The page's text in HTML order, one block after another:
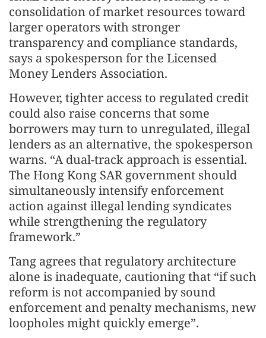
consolidation of market resources toward
larger operators with stronger
transparency and compliance standards,
says a spokesperson for the Licensed
Money Lenders Association.
However, tighter access to regulated credit
could also raise concerns that some
borrowers may turn to unregulated, illegal
lenders as an alternative, the spokesperson
warns. “A dual-track approach is essential.
The Hong Kong SAR government should
simultaneously intensify enforcement
action against illegal lending syndicates
while strengthening the regulatory
framework.”
Tang agrees that regulatory architecture
alone is inadequate, cautioning that “if such
reform is not accompanied by sound
enforcement and penalty mechanisms, new
loopholes might quickly emerge”.